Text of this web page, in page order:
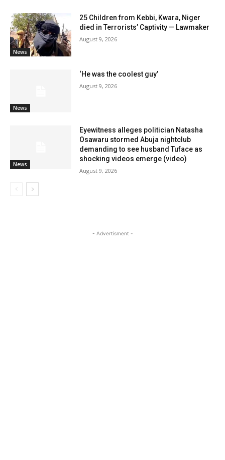
News
25 Children from Kebbi, Kwara, Niger
died in Terrorists’ Captivity — Lawmaker
August 9, 2026
News
‘He was the coolest guy’
August 9, 2026
News
Eyewitness alleges politician Natasha
Osawaru stormed Abuja nightclub
demanding to see husband Tuface as
shocking videos emerge (video)
August 9, 2026
- Advertisment -